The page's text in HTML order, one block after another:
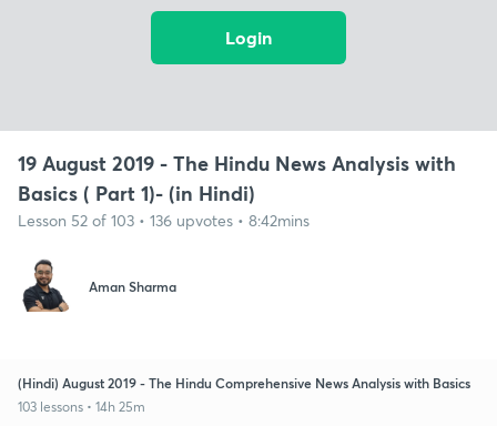
Login
19 August 2019 - The Hindu News Analysis with
Basics ( Part 1)- (in Hindi)
Lesson 52 of 103 • 136 upvotes • 8:42mins
Aman Sharma
(Hindi) August 2019 - The Hindu Comprehensive News Analysis with Basics
103 lessons • 14h 25m